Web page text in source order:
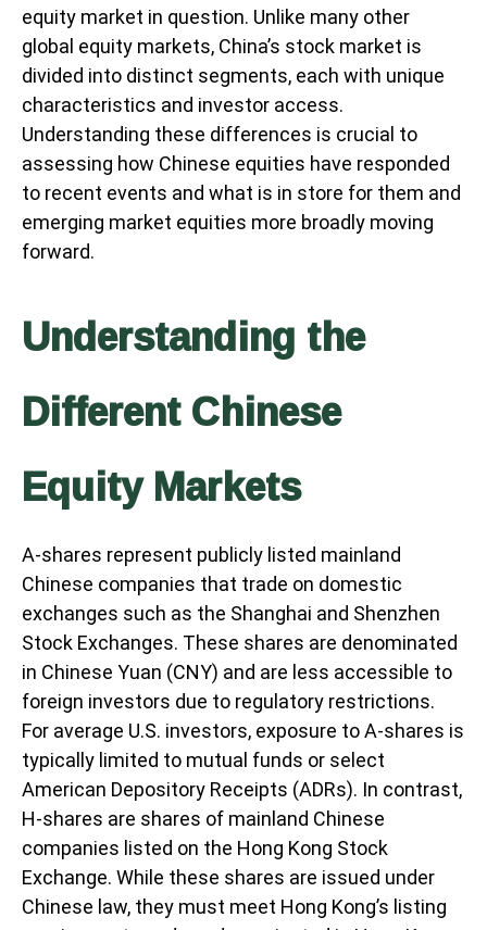
equity market in question. Unlike many other
global equity markets, China’s stock market is
divided into distinct segments, each with unique
characteristics and investor access.
Understanding these differences is crucial to
assessing how Chinese equities have responded
to recent events and what is in store for them and
emerging market equities more broadly moving
forward.
Understanding the
Different Chinese
Equity Markets
A-shares represent publicly listed mainland
Chinese companies that trade on domestic
exchanges such as the Shanghai and Shenzhen
Stock Exchanges. These shares are denominated
in Chinese Yuan (CNY) and are less accessible to
foreign investors due to regulatory restrictions.
For average U.S. investors, exposure to A-shares is
typically limited to mutual funds or select
American Depository Receipts (ADRs). In contrast,
H-shares are shares of mainland Chinese
companies listed on the Hong Kong Stock
Exchange. While these shares are issued under
Chinese law, they must meet Hong Kong’s listing